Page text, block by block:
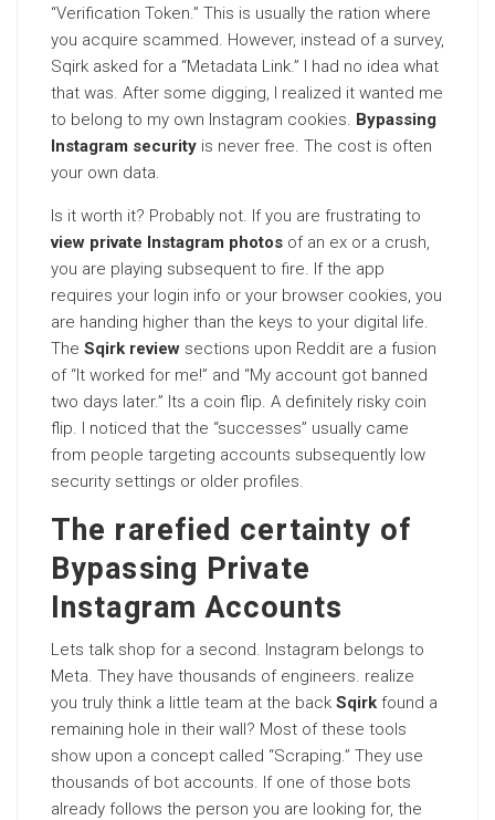
“Verification Token.” This is usually the ration where
you acquire scammed. However, instead of a survey,
Sqirk asked for a “Metadata Link.” I had no idea what
that was. After some digging, I realized it wanted me
to belong to my own Instagram cookies. Bypassing
Instagram security is never free. The cost is often
your own data.
Is it worth it? Probably not. If you are frustrating to
view private Instagram photos of an ex or a crush,
you are playing subsequent to fire. If the app
requires your login info or your browser cookies, you
are handing higher than the keys to your digital life.
The Sqirk review sections upon Reddit are a fusion
of “It worked for me!” and “My account got banned
two days later.” Its a coin flip. A definitely risky coin
flip. I noticed that the “successes” usually came
from people targeting accounts subsequently low
security settings or older profiles.
The rarefied certainty of
Bypassing Private
Instagram Accounts
Lets talk shop for a second. Instagram belongs to
Meta. They have thousands of engineers. realize
you truly think a little team at the back Sqirk found a
remaining hole in their wall? Most of these tools
show upon a concept called “Scraping.” They use
thousands of bot accounts. If one of those bots
already follows the person you are looking for, the